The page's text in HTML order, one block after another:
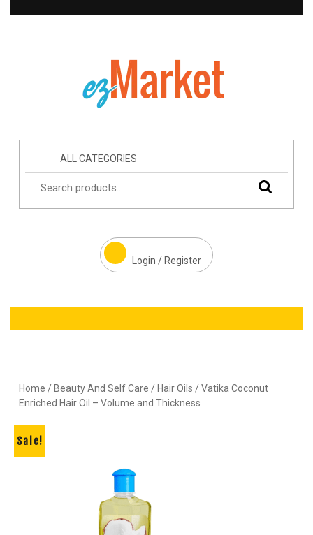
ALL CATEGORIES
Login / Register
Home / Beauty And Self Care / Hair Oils / Vatika Coconut
Enriched Hair Oil – Volume and Thickness
Sale!